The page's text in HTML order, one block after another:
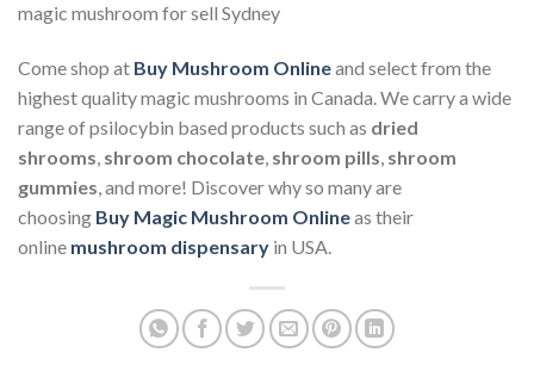
magic mushroom for sell Sydney
Come shop at Buy Mushroom Onlineand select from the
highest quality magic mushrooms in Canada. We carry a wide
range of psilocybin based products such as dried
shrooms shroom chocolate shroom pills shroom
gummies , and more! Discover why so many are
choosing Buy Magic Mushroom Onlineas their
online mushroom dispensary in USA.